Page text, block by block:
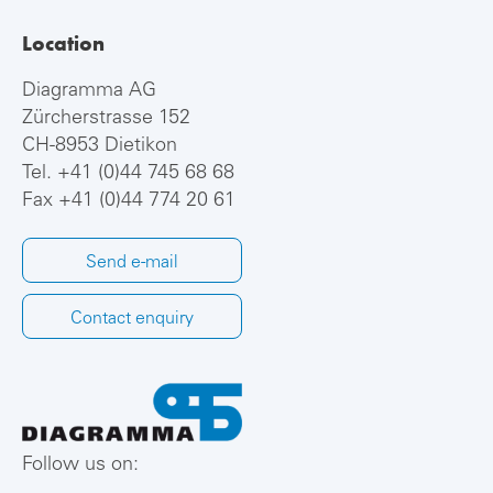
Location
Diagramma AG
Zürcherstrasse 152
CH-8953 Dietikon
Tel. +41 (0)44 745 68 68
Fax +41 (0)44 774 20 61
Send e-mail
Contact enquiry
Follow us on: